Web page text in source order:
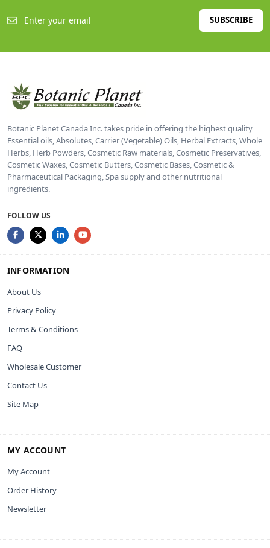
SUBSCRIBE
Botanic Planet Canada Inc. takes pride in offering the highest quality
Essential oils, Absolutes, Carrier (Vegetable) Oils, Herbal Extracts, Whole
Herbs, Herb Powders, Cosmetic Raw materials, Cosmetic Preservatives,
Cosmetic Waxes, Cosmetic Butters, Cosmetic Bases, Cosmetic &
Pharmaceutical Packaging, Spa supply and other nutritional
ingredients.
FOLLOW US
INFORMATION
About Us
Privacy Policy
Terms & Conditions
FAQ
Wholesale Customer
Contact Us
Site Map
MY ACCOUNT
My Account
Order History
Newsletter